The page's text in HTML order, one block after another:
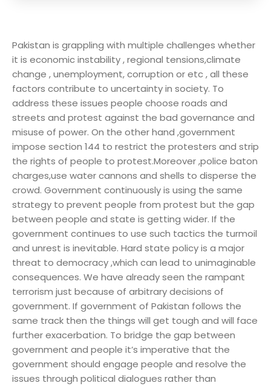
Pakistan is grappling with multiple challenges whether
it is economic instability , regional tensions,climate
change , unemployment, corruption or etc , all these
factors contribute to uncertainty in society. To
address these issues people choose roads and
streets and protest against the bad governance and
misuse of power. On the other hand ,government
impose section 144 to restrict the protesters and strip
the rights of people to protest.Moreover ,police baton
charges,use water cannons and shells to disperse the
crowd. Government continuously is using the same
strategy to prevent people from protest but the gap
between people and state is getting wider. If the
government continues to use such tactics the turmoil
and unrest is inevitable. Hard state policy is a major
threat to democracy ,which can lead to unimaginable
consequences. We have already seen the rampant
terrorism just because of arbitrary decisions of
government. If government of Pakistan follows the
same track then the things will get tough and will face
further exacerbation. To bridge the gap between
government and people it’s imperative that the
government should engage people and resolve the
issues through political dialogues rather than